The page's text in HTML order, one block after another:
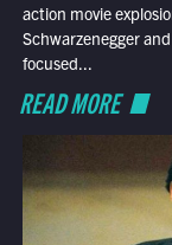
action movie
Schwarzenegger
focused...
READ MORE